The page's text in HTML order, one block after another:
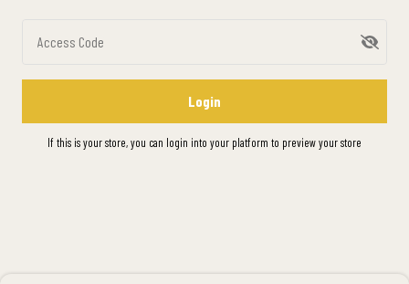
Access Code
Login
If this is your store, you can login into your platform to preview your store